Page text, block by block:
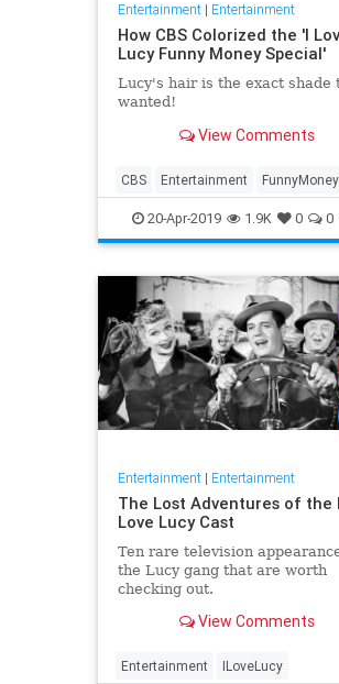
Entertainment| Entertainment
How CBS Colorized the 'I
Lucy Funny Money Special'
Lucy's hair is the exact shade
wanted!
View Comments
CBS Entertainment FunnyMoney
ILoveLucy ILoveLucySpecial
Technology
20-Apr-2019 1.9K 0 0
Entertainment| Entertainment
The Lost Adventures of the I
Love Lucy Cast
Ten rare television
the Lucy gang that are worth
checking out.
View Comments
Entertainment ILoveLucy